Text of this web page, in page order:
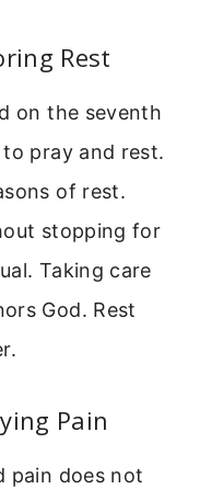
Rest
on the seventh
pray and rest.
of rest.
stopping for
Taking care
God. Rest
Pain
pain does not